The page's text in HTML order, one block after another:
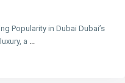
Popularity in Dubai Dubai’s
a